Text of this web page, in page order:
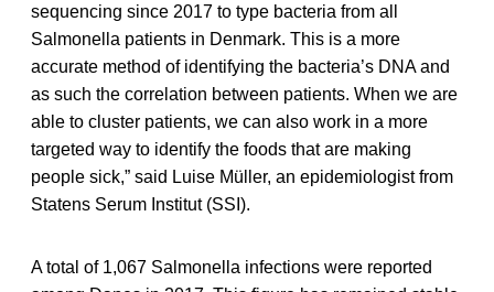
sequencing since 2017 to type bacteria from all
Salmonella patients in Denmark. This is a more
accurate method of identifying the bacteria’s DNA and
as such the correlation between patients. When we are
able to cluster patients, we can also work in a more
targeted way to identify the foods that are making
people sick,” said Luise Müller, an epidemiologist from
Statens Serum Institut (SSI).
A total of 1,067 Salmonella infections were reported